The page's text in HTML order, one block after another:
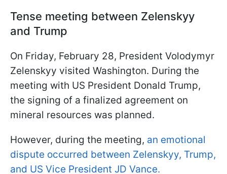
Tense meeting between Zelenskyy
and Trump
On Friday, February 28, President Volodymyr
Zelenskyy visited Washington. During the
meeting with US President Donald Trump,
the signing of a finalized agreement on
mineral resources was planned.
However, during the meeting, an emotional
dispute occurred between Zelenskyy, Trump,
and US Vice President JD Vance.